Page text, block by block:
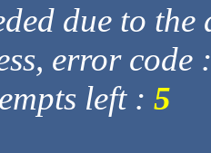
due to
error code
left : 5